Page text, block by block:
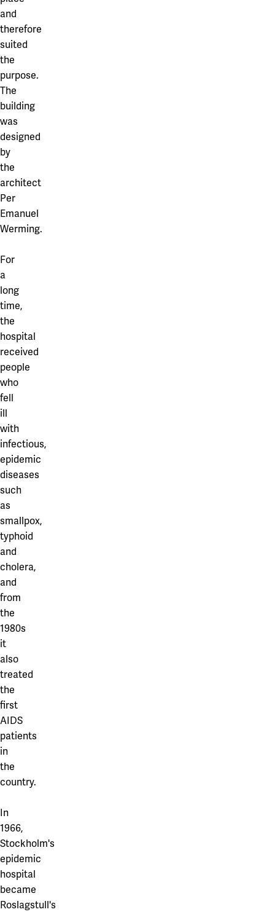
and
therefore
suited
the
purpose.
The
building
was
designed
by
the
architect
Per
Emanuel
Werming.
For
a
long
time,
the
hospital
received
people
who
fell
ill
with
infectious,
epidemic
diseases
such
as
smallpox,
typhoid
and
cholera,
and
from
the
1980s
it
also
treated
the
first
AIDS
patients
in
the
country.
In
1966,
Stockholm's
epidemic
hospital
became
Roslagstull's